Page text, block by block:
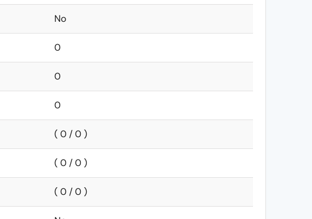
No
0
0
0
( 0 / 0 )
( 0 / 0 )
( 0 / 0 )